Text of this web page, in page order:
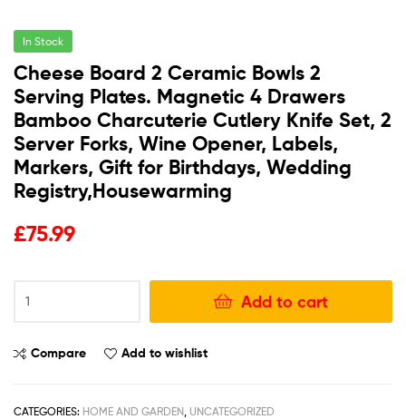
In Stock
Cheese Board 2 Ceramic Bowls 2
Serving Plates. Magnetic 4 Drawers
Bamboo Charcuterie Cutlery Knife Set, 2
Server Forks, Wine Opener, Labels,
Markers, Gift for Birthdays, Wedding
Registry,Housewarming
£75.99
Add to cart
Compare Add to wishlist
CATEGORIES: HOME AND GARDEN UNCATEGORIZED